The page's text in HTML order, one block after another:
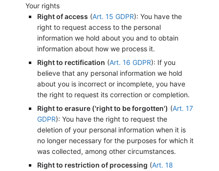
Your rights
Right of access (Art. 15 GDPR): You have the
right to request access to the personal
information we hold about you and to obtain
information about how we process it.
Right to rectification (Art. 16 GDPR): If you
believe that any personal information we hold
about you is incorrect or incomplete, you have
the right to request its correction or completion.
Right to erasure ('right to be forgotten') (Art. 17
GDPR): You have the right to request the
deletion of your personal information when it is
no longer necessary for the purposes for which it
was collected, among other circumstances.
Right to restriction of processing (Art. 18